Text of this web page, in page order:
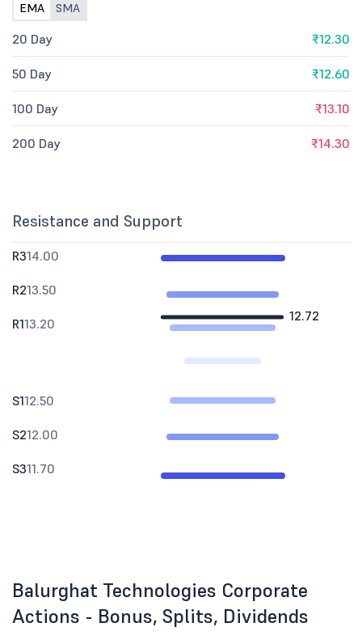
EMA SMA
20 Day ₹12.30
50 Day ₹12.60
100 Day ₹13.10
200 Day ₹14.30
Resistance and Support
12.72
R314.00
R213.50
R113.20
S112.50
S212.00
S311.70
Balurghat Technologies Corporate
Actions - Bonus, Splits, Dividends